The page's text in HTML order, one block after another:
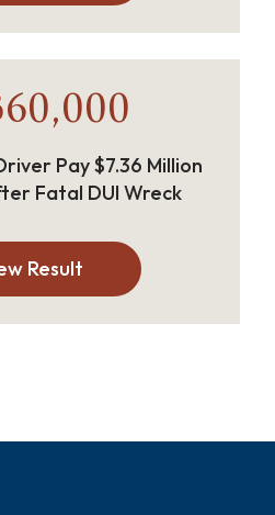
Pay $7.36 Million
Fatal DUI Wreck
Result